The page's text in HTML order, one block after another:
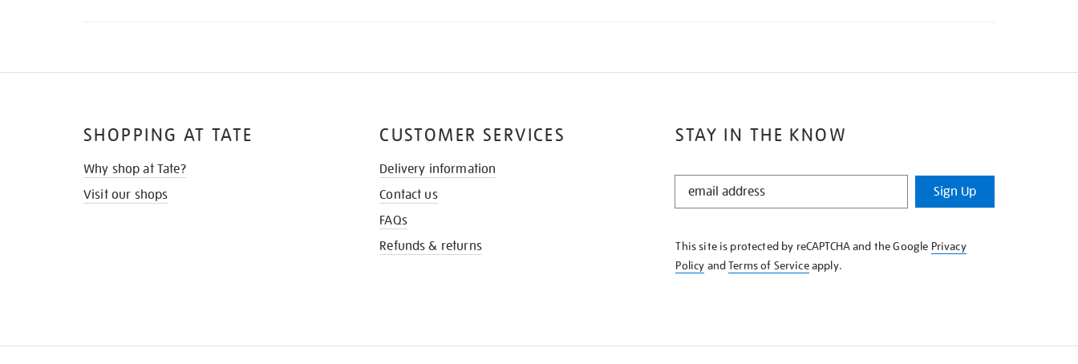
STAY IN THE KNOW
STAY
KNOW
Sign Up
This site is protected by reCAPTCHA and the Google Privacy
Policy andTerms of Serviceapply.
SHOPPING AT TATE
Why shop at Tate?
Visit our shops
CUSTOMER SERVICES
Delivery information
Contact us
FAQs
Refunds & returns